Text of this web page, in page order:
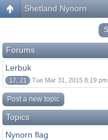
Shetland Nynorn
Forums
Lerbuk
17, 21 Tue Mar 31, 2015 8:19 pm
Post a new topic
Topics
Nynorn flag